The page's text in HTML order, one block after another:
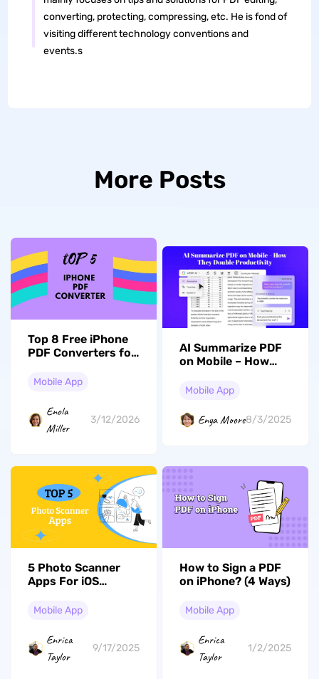
converting, protecting, compressing, etc. He is fond of
visiting different technology conventions and
events.s
More Posts
Top 8 Free iPhone
PDF Converters for
Mobile App
Enola
Miller
3/12/2026
AI Summarize PDF
on Mobile – How
Productivity
Mobile App
Enya Moore8/3/2025
5 Photo Scanner
Apps For iOS
Five Best Picks
Mobile App
Enrica
Taylor
9/17/2025
How to Sign a PDF
on iPhone? (4 Ways)
Mobile App
Enrica
Taylor
1/2/2025